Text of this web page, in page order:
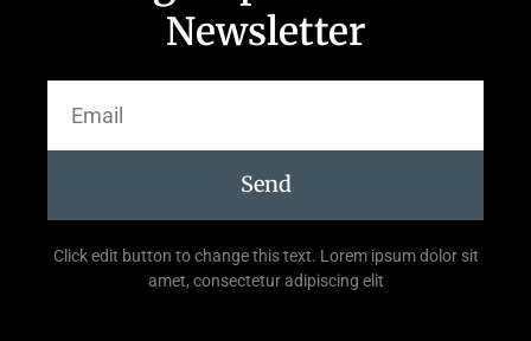
Newsletter
Send
Click edit button to change this text. Lorem ipsum dolor sit
amet, consectetur adipiscing elit